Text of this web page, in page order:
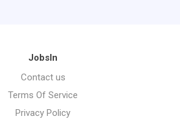
JobsIn
Contact us
Terms Of Service
Privacy Policy